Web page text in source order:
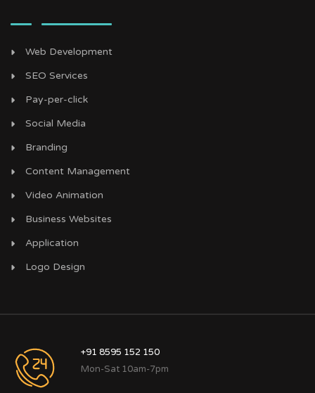
Web Development
SEO Services
Pay-per-click
Social Media
Branding
Content Management
Video Animation
Business Websites
Application
Logo Design
+91 8595 152 150
Mon-Sat 10am-7pm